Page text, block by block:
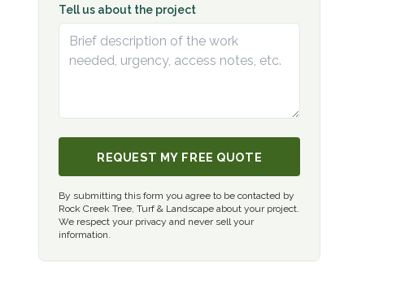
Tell us about the project
REQUEST MY FREE QUOTE
By submitting this form you agree to be contacted by
Rock Creek Tree, Turf & Landscape about your project.
We respect your privacy and never sell your
information.